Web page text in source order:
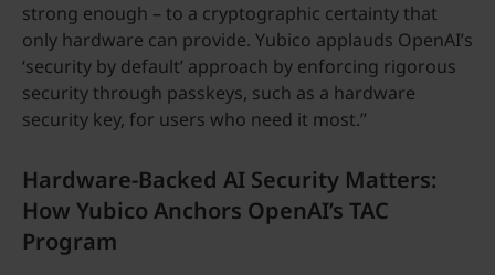
strong enough – to a cryptographic certainty that
only hardware can provide. Yubico applauds OpenAI’s
‘security by default’ approach by enforcing rigorous
security through passkeys, such as a hardware
security key, for users who need it most.”
Hardware-Backed AI Security Matters:
How Yubico Anchors OpenAI’s TAC
Program